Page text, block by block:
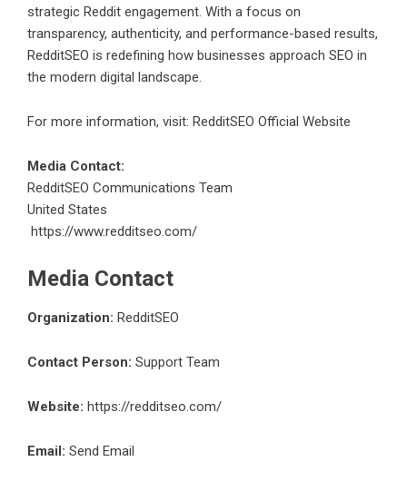
strategic Reddit engagement. With a focus on
transparency, authenticity, and performance-based results,
RedditSEO is redefining how businesses approach SEO in
the modern digital landscape.
For more information, visit: RedditSEO Official Website
Media Contact:
RedditSEO Communications Team
United States
https://www.redditseo.com/
Media Contact
Organization: RedditSEO
Contact Person: Support Team
Website: https://redditseo.com/
Email: Send Email